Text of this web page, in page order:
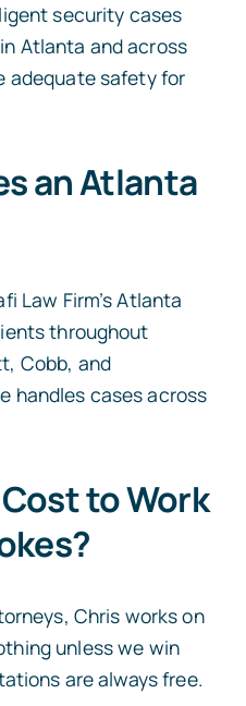
security cases
Atlanta and across
adequate safety for
an Atlanta
Law Firm’s Atlanta
throughout
Cobb, and
handles cases across
to Work
Chris works on
unless we win
are always free.